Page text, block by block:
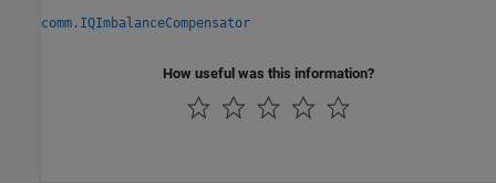
comm.IQImbalanceCompensator
How useful was this information?